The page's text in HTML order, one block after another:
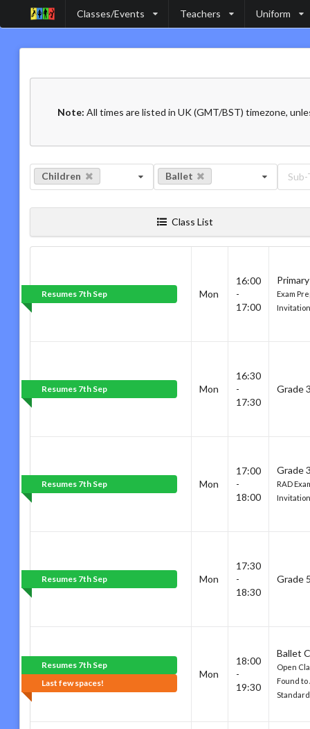
Classes/Events Teachers Uniform
Note: All times are listed in UK (GMT/BST) timezone,
Children Ballet
Class List
Resumes 7th Sep Mon
16:00
-
17:00
Exam
Resumes 7th Sep Mon
16:30
-
17:30
Grade
Resumes 7th Sep Mon
17:00
-
18:00
Grade
RAD
Resumes 7th Sep Mon
17:30
-
18:30
Grade
Resumes 7th Sep
Last few spaces!
Mon
18:00
-
19:30
Ballet
Open
Found
Standard